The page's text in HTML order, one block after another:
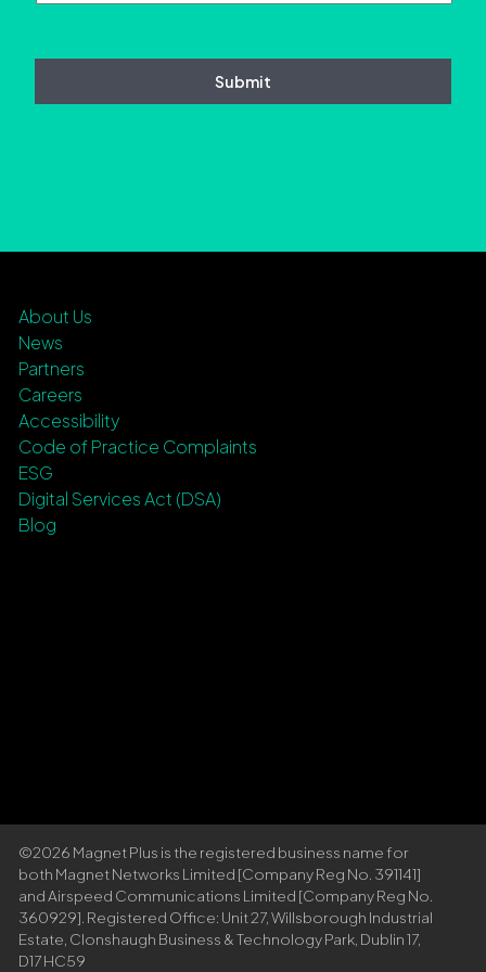
About Us
News
Partners
Careers
Accessibility
Code of Practice Complaints
ESG
Digital Services Act (DSA)
Blog
©2026 Magnet Plus is the registered business name for
both Magnet Networks Limited [Company Reg No. 391141]
and Airspeed Communications Limited [Company Reg No.
360929]. Registered Office: Unit 27, Willsborough Industrial
Estate, Clonshaugh Business & Technology Park, Dublin 17,
D17 HC59